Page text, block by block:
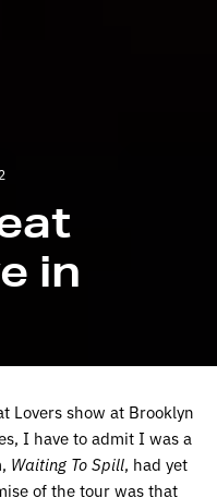
in
Lovers show at Brooklyn
I have to admit I was a
Waiting To Spill, had yet
of the tour was that